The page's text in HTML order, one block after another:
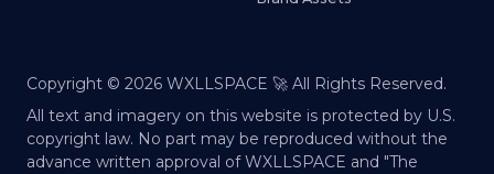
Copyright © 2026 WXLLSPACE 🚀 All Rights Reserved.
All text and imagery on this website is protected by U.S.
copyright law. No part may be reproduced without the
advance written approval of WXLLSPACE and "The